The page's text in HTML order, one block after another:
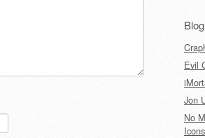
Evil
Jon
No
Icons